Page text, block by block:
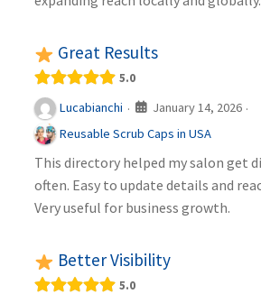
Great Results
5.0
Lucabianchi · January 14, 2026 ·
Reusable Scrub Caps in USA
This directory helped my salon get
often. Easy to update details and
Very useful for business growth.
Better Visibility
5.0